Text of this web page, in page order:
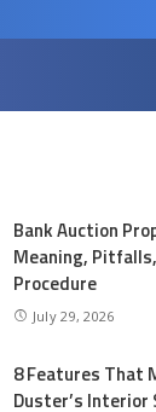
Bank Auction
Meaning,
Procedure
July 29, 2026
8 Features That
Duster’s Interior